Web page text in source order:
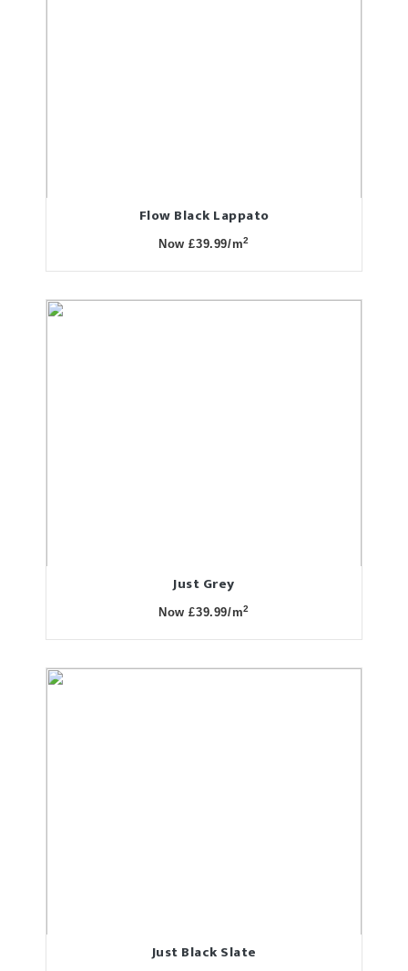
Flow Black Lappato
Now £39.99/m2
Just Grey
Now £39.99/m2
Just Black Slate